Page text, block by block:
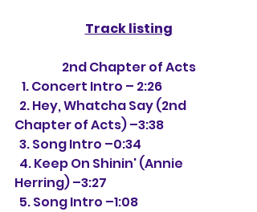
Track listing
2nd Chapter of Acts
   1. Concert Intro – 2:26
Chapter of Acts) –3:38
  3. Song Intro –0:34
Herring) –3:27
  5. Song Intro –1:08